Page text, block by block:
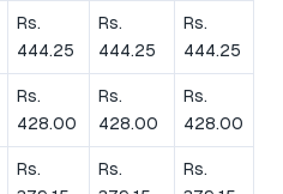
Rs.
444.25
Rs.
444.25
Rs.
444.25
Rs.
428.00
Rs.
428.00
Rs.
428.00
Rs.
Rs.
Rs.